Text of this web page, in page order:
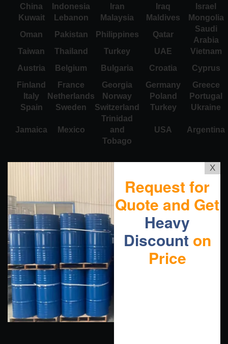
China
Indonesia Iran Iraq
Israel
Kuwait
Lebanon Malaysia Maldives
Mongolia
Oman
Pakistan Philippines Qatar
Saudi
Arabia
Taiwan
Thailand Turkey UAE
Vietnam
Austria
Belgium Bulgaria Croatia
Cyprus
Finland
France Georgia Germany
Greece
Italy
Netherlands Norway Poland
Portugal
Spain
Sweden Switzerland Turkey Ukraine
Jamaica Mexico
Trinidad
and
Tobago
USA Argentina
X
Request for
Quote and Get
Heavy
Discount on
Price